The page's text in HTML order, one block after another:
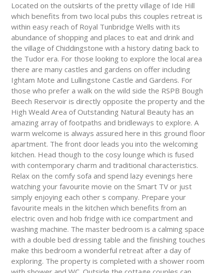
Located on the outskirts of the pretty village of Ide Hill
which benefits from two local pubs this couples retreat is
within easy reach of Royal Tunbridge Wells with its
abundance of shopping and places to eat and drink and
the village of Chiddingstone with a history dating back to
the Tudor era. For those looking to explore the local area
there are many castles and gardens on offer including
Ightam Mote and Lullingstone Castle and Gardens. For
those who prefer a walk on the wild side the RSPB Bough
Beech Reservoir is directly opposite the property and the
High Weald Area of Outstanding Natural Beauty has an
amazing array of footpaths and bridleways to explore. A
warm welcome is always assured here in this ground floor
apartment. The front door leads you into the welcoming
kitchen. Head though to the cosy lounge which is fused
with contemporary charm and traditional characteristics.
Relax on the comfy sofa and spend lazy evenings here
watching your favourite movie on the Smart TV or just
simply enjoying each other s company. Prepare your
favourite meals in the kitchen which benefits from an
electric oven and hob fridge with ice compartment and
washing machine. The master bedroom is a calming space
with a double bed dressing table and the finishing touches
make this bedroom a wonderful retreat after a day of
exploring. The property is completed with a shower room